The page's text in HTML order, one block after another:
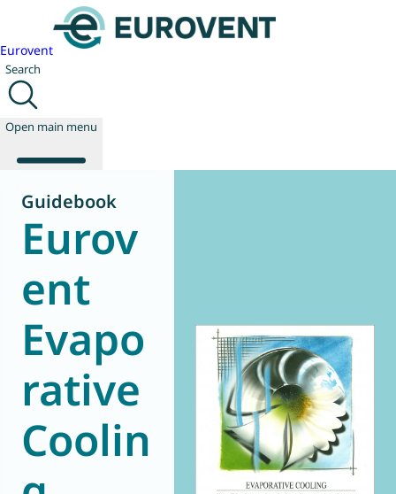
Eurovent
Search
Open main menu
About us
Publications
News
Technology
Policy
World of
Eurovent
Guidebook
Eurov
ent
Evapo
rative
Coolin